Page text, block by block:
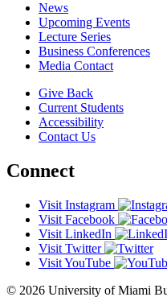
News
Upcoming Events
Lecture Series
Business Conferences
Media Contact
Give Back
Current Students
Accessibility
Contact Us
Connect
Visit Instagram
Visit Facebook
Visit LinkedIn
Visit Twitter
Visit YouTube
© 2026 University of Miami